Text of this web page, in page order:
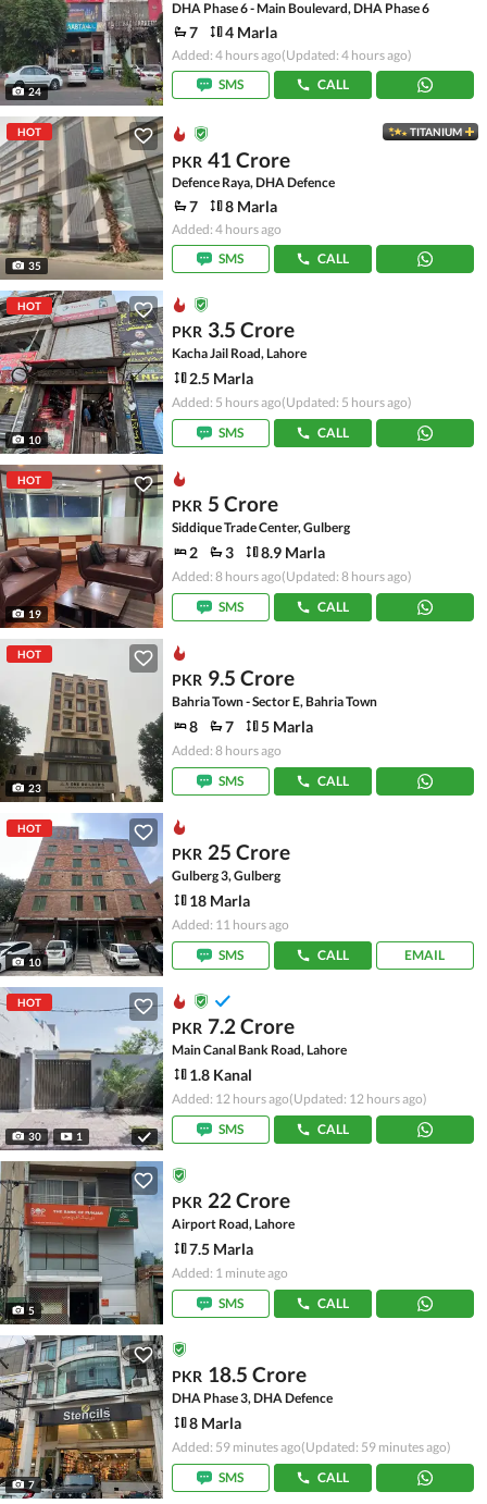
24
DHA Phase 6 - Main Boulevard, DHA Phase 6
7 4 Marla
Added: 4 hours ago(Updated: 4 hours ago)
SMS
CALL
HOT
35
TITANIUM
PKR 41 Crore
Defence Raya, DHA Defence
7 8 Marla
Added: 4 hours ago
SMS
CALL
HOT
10
PKR 3.5 Crore
Kacha Jail Road, Lahore
2.5 Marla
Added: 5 hours ago(Updated: 5 hours ago)
SMS
CALL
HOT
19
PKR 5 Crore
Siddique Trade Center, Gulberg
2 3 8.9 Marla
Added: 8 hours ago(Updated: 8 hours ago)
SMS
CALL
HOT
23
PKR 9.5 Crore
Bahria Town - Sector E, Bahria Town
8 7 5 Marla
Added: 8 hours ago
SMS
CALL
HOT
10
PKR 25 Crore
Gulberg 3, Gulberg
18 Marla
Added: 11 hours ago
SMS
CALL EMAIL
HOT
30 1
PKR 7.2 Crore
Main Canal Bank Road, Lahore
1.8 Kanal
Added: 12 hours ago(Updated: 12 hours ago)
SMS
CALL
5
PKR 22 Crore
Airport Road, Lahore
7.5 Marla
Added: 1 minute ago
SMS
CALL
7
PKR 18.5 Crore
DHA Phase 3, DHA Defence
8 Marla
Added: 59 minutes ago(Updated: 59 minutes ago)
SMS
CALL